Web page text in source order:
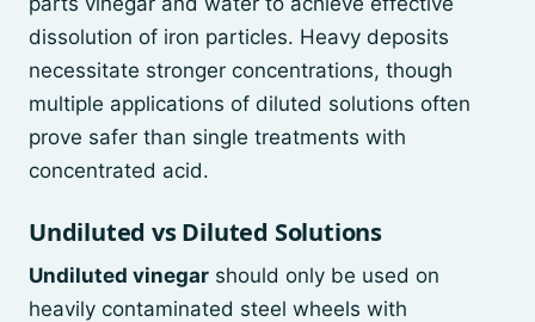
dissolution of iron particles. Heavy deposits
necessitate stronger concentrations, though
multiple applications of diluted solutions often
prove safer than single treatments with
concentrated acid.
Undiluted vs Diluted Solutions
Undiluted vinegar should only be used on
heavily contaminated steel wheels with